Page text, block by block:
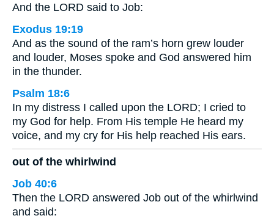
And the LORD said to Job:
Exodus 19:19
And as the sound of the ram’s horn grew louder
and louder, Moses spoke and God answered him
in the thunder.
Psalm 18:6
In my distress I called upon the LORD; I cried to
my God for help. From His temple He heard my
voice, and my cry for His help reached His ears.
out of the whirlwind
Job 40:6
Then the LORD answered Job out of the whirlwind
and said: